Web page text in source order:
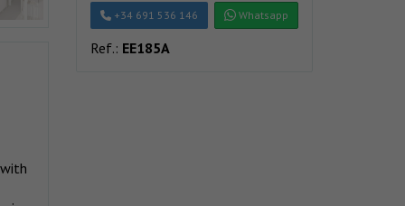
+34 691 536 146 Whatsapp
Ref.: EE185A